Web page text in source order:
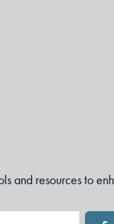
and resources to